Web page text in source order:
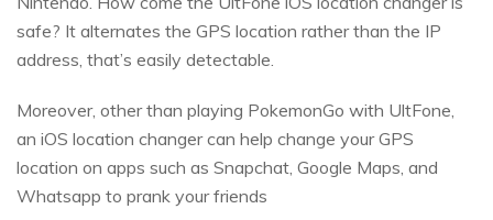
safe? It alternates the GPS location rather than the IP
address, that’s easily detectable.
Moreover, other than playing PokemonGo with UltFone,
an iOS location changer can help change your GPS
location on apps such as Snapchat, Google Maps, and
Whatsapp to prank your friends